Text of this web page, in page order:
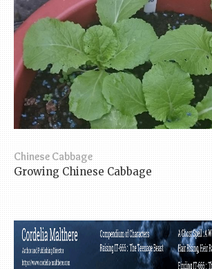
Chinese Cabbage
Growing Chinese Cabbage